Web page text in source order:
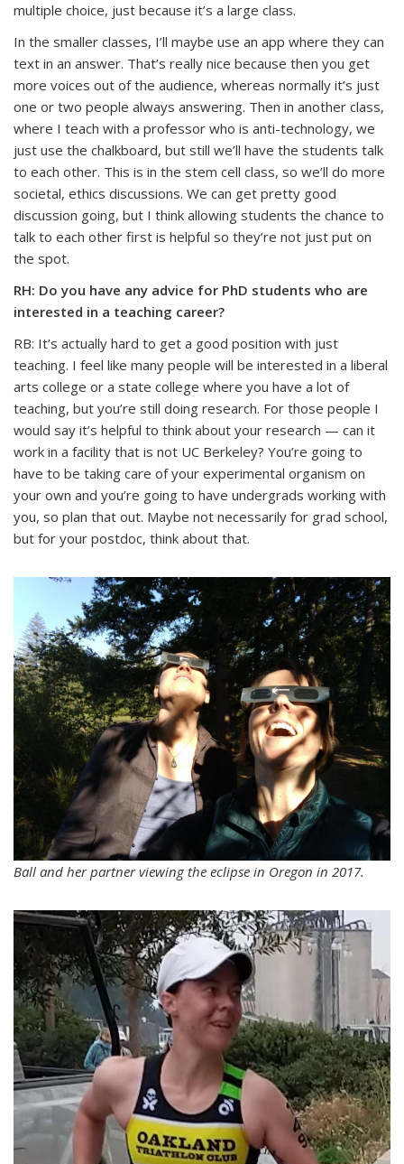
multiple choice, just because it’s a large class.
In the smaller classes, I’ll maybe use an app where they can
text in an answer. That’s really nice because then you get
more voices out of the audience, whereas normally it’s just
one or two people always answering. Then in another class,
where I teach with a professor who is anti-technology, we
just use the chalkboard, but still we’ll have the students talk
to each other. This is in the stem cell class, so we’ll do more
societal, ethics discussions. We can get pretty good
discussion going, but I think allowing students the chance to
talk to each other first is helpful so they’re not just put on
the spot.
RH: Do you have any advice for PhD students who are
interested in a teaching career?
RB: It’s actually hard to get a good position with just
teaching. I feel like many people will be interested in a liberal
arts college or a state college where you have a lot of
teaching, but you’re still doing research. For those people I
would say it’s helpful to think about your research — can it
work in a facility that is not UC Berkeley? You’re going to
have to be taking care of your experimental organism on
your own and you’re going to have undergrads working with
you, so plan that out. Maybe not necessarily for grad school,
but for your postdoc, think about that.
Ball and her partner viewing the eclipse in Oregon in 2017.